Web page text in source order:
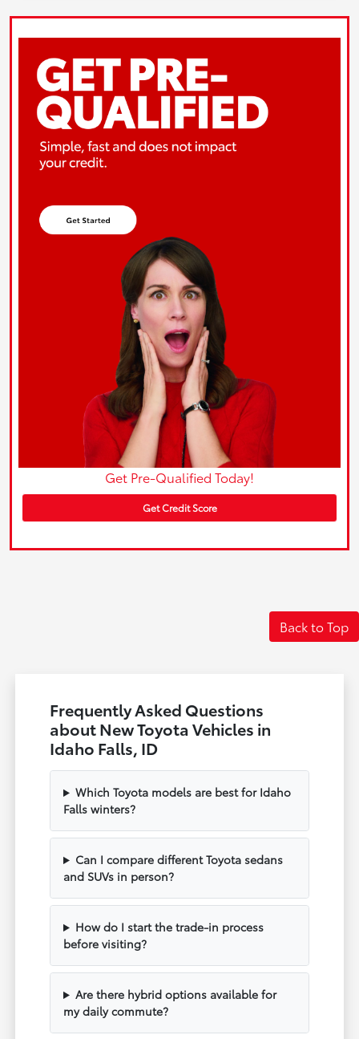
Get Pre-Qualified Today!
Get Credit Score
Back to Top
Frequently Asked Questions
about New Toyota Vehicles in
Idaho Falls, ID
Which Toyota models are best for Idaho
Falls winters?
Can I compare different Toyota sedans
and SUVs in person?
How do I start the trade-in process
before visiting?
Are there hybrid options available for
my daily commute?